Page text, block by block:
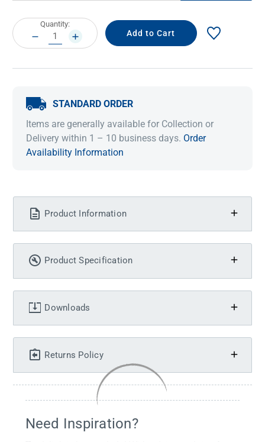
Current
Stock:
Quantity:
DECREASE
QUANTITY:
INCREASE
QUANTITY:
STANDARD ORDER
Items are generally available for Collection or
Delivery within 1 – 10 business days. Order
Availability Information
Product Information
Product Specification
Downloads
Returns Policy
Need Inspiration?